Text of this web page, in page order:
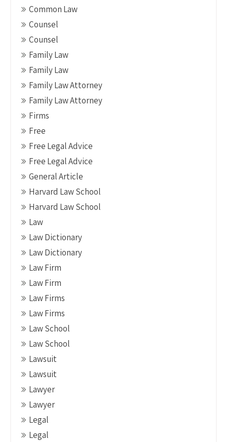
Common Law
Counsel
Counsel
Family Law
Family Law
Family Law Attorney
Family Law Attorney
Firms
Free
Free Legal Advice
Free Legal Advice
General Article
Harvard Law School
Harvard Law School
Law
Law Dictionary
Law Dictionary
Law Firm
Law Firm
Law Firms
Law Firms
Law School
Law School
Lawsuit
Lawsuit
Lawyer
Lawyer
Legal
Legal